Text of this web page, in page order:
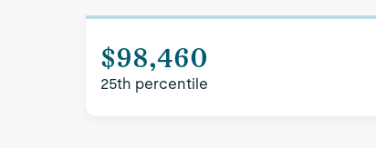
$98,460
25th percentile